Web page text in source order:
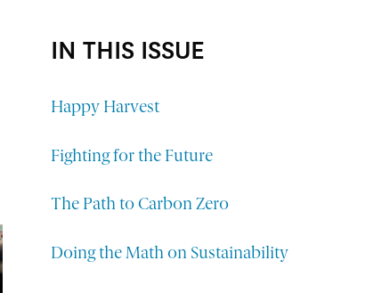
IN THIS ISSUE
Happy Harvest
Fighting for the Future
The Path to Carbon Zero
Doing the Math on Sustainability